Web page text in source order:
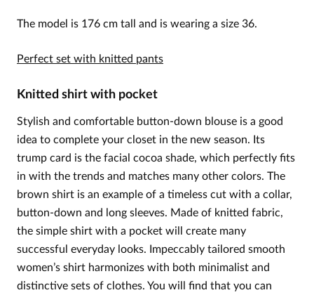
The model is 176 cm tall and is wearing a size 36.
Perfect set with knitted pants
Knitted shirt with pocket
Stylish and comfortable button-down blouse is a good
idea to complete your closet in the new season. Its
trump card is the facial cocoa shade, which perfectly fits
in with the trends and matches many other colors. The
brown shirt is an example of a timeless cut with a collar,
button-down and long sleeves. Made of knitted fabric,
the simple shirt with a pocket will create many
successful everyday looks. Impeccably tailored smooth
women’s shirt harmonizes with both minimalist and
distinctive sets of clothes. You will find that you can